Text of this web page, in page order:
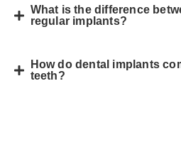
What is the difference
regular implants?
How do dental implants
teeth?